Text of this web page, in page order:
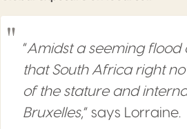
“Amidst a seeming
that South Africa right
of the stature and
Bruxelles,” says Lorraine.